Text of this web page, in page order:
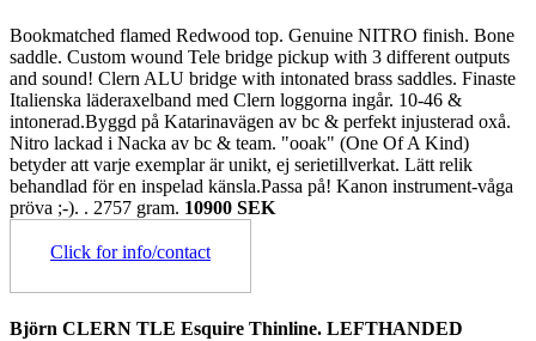
Bookmatched flamed Redwood top. Genuine NITRO finish. Bone
saddle. Custom wound Tele bridge pickup with 3 different outputs
and sound! Clern ALU bridge with intonated brass saddles. Finaste
Italienska läderaxelband med Clern loggorna ingår. 10-46 &
intonerad.Byggd på Katarinavägen av bc & perfekt injusterad oxå.
Nitro lackad i Nacka av bc & team. "ooak" (One Of A Kind)
betyder att varje exemplar är unikt, ej serietillverkat. Lätt relik
behandlad för en inspelad känsla.Passa på! Kanon instrument-våga
pröva ;-). . 2757 gram. 10900 SEK
Click for info/contact
Björn CLERN TLE Esquire Thinline. LEFTHANDED